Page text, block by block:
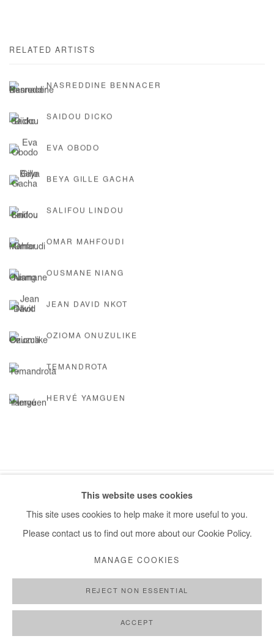
RELATED ARTISTS
NASREDDINE BENNACER
SAIDOU DICKO
EVA OBODO
BEYA GILLE GACHA
SALIFOU LINDOU
OMAR MAHFOUDI
OUSMANE NIANG
JEAN DAVID NKOT
OZIOMA ONUZULIKE
TEMANDROTA
HERVÉ YAMGUEN
COPYRIGHT © #2026# AFIKARIS SITE BY ARTLOGIC
This website uses cookies
This site uses cookies to help make it more useful to you.
Please contact us to find out more about our Cookie Policy.
MANAGE COOKIES
REJECT NON ESSENTIAL
ACCEPT